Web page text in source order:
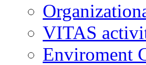
VITAS
Enviroment